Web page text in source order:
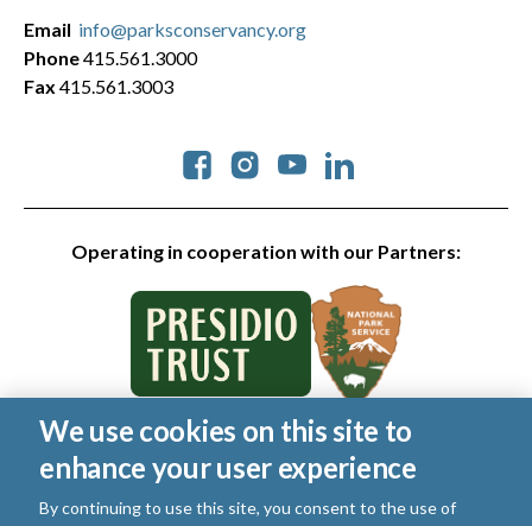
Operating in cooperation with our Partners:
Social
Email info@parksconservancy.org
Phone415.561.3000
Fax 415.561.3003
© 2026 Golden Gate National Parks Conservancy. All rights
reserved.
Legal
Privacy Policy| Cookies|Terms of Use |SMS Terms
We use cookies on this site to
enhance your user experience
By continuing to use this site, you consent to the use of